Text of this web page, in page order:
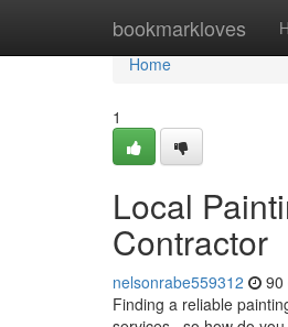
bookmarkloves
Home
Home
1
Local
Contractor
nelsonrabe559312 90
Finding a reliable